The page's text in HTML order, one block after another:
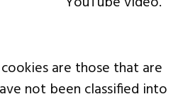
are those that are
not been classified into